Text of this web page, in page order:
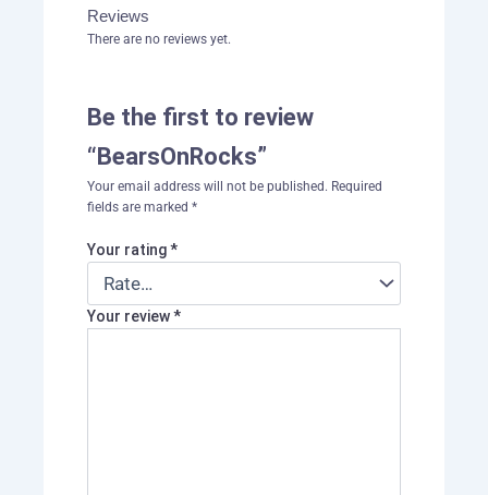
Reviews
There are no reviews yet.
Be the first to review
“BearsOnRocks”
Your email address will not be published. Required
fields are marked *
Your rating*
Your review*